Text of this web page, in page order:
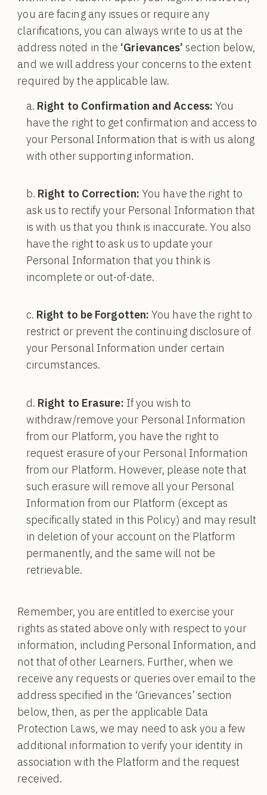
you are facing any issues or require any
clarifications, you can always write to us at the
address noted in the ‘Grievances’ section below,
and we will address your concerns to the extent
required by the applicable law.
Right to Confirmation and Access: You
have the right to get confirmation and access to
your Personal Information that is with us along
with other supporting information.
Right to Correction: You have the right to
ask us to rectify your Personal Information that
is with us that you think is inaccurate. You also
have the right to ask us to update your
Personal Information that you think is
incomplete or out-of-date.
Right to be Forgotten: You have the right to
restrict or prevent the continuing disclosure of
your Personal Information under certain
circumstances.
Right to Erasure: If you wish to
withdraw/remove your Personal Information
from our Platform, you have the right to
request erasure of your Personal Information
from our Platform. However, please note that
such erasure will remove all your Personal
Information from our Platform (except as
specifically stated in this Policy) and may result
in deletion of your account on the Platform
permanently, and the same will not be
retrievable.
Remember, you are entitled to exercise your
rights as stated above only with respect to your
information, including Personal Information, and
not that of other Learners. Further, when we
receive any requests or queries over email to the
address specified in the ‘Grievances’ section
below, then, as per the applicable Data
Protection Laws, we may need to ask you a few
additional information to verify your identity in
association with the Platform and the request
received.